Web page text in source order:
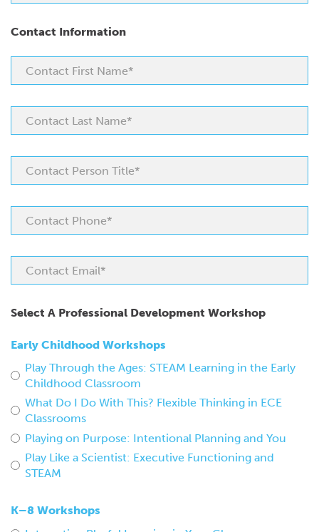
Contact Information
Select A Professional Development Workshop
Early Childhood Workshops
Play Through the Ages: STEAM Learning in the Early
Childhood Classroom
What Do I Do With This? Flexible Thinking in ECE
Classrooms
Playing on Purpose: Intentional Planning and You
Play Like a Scientist: Executive Functioning and
STEAM
K–8 Workshops